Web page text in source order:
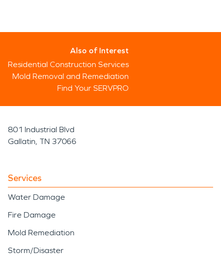
Also of Interest
Residential Construction Services
Mold Removal and Remediation
Find Your SERVPRO
801 Industrial Blvd
Gallatin, TN 37066
Services
Water Damage
Fire Damage
Mold Remediation
Storm/Disaster